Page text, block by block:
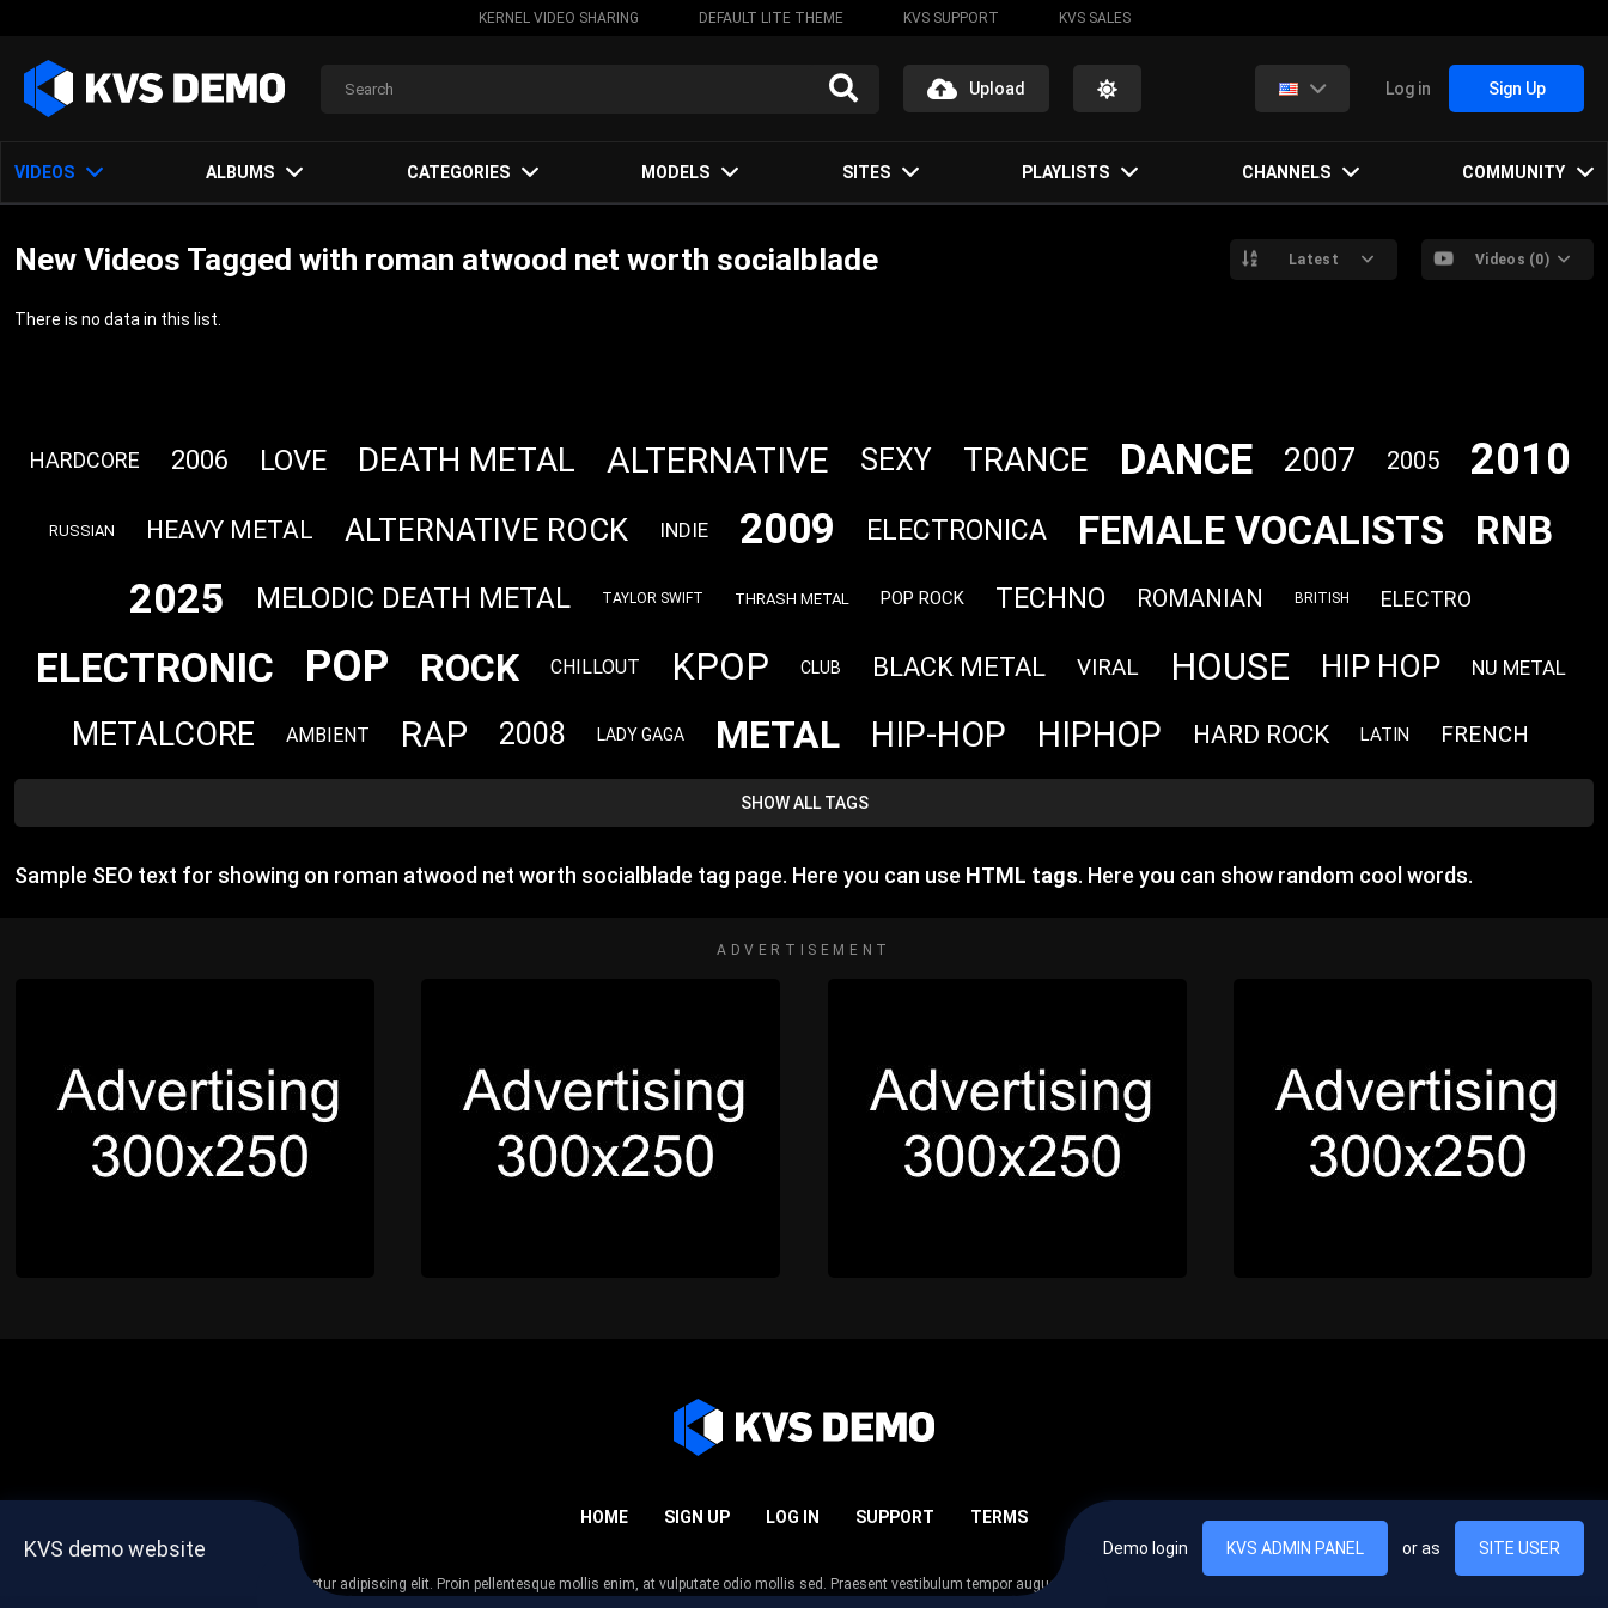
KERNEL VIDEO SHARING DEFAULT LITE THEME KVS SUPPORT KVS SALES
Upload Log in Sign Up
VIDEOS ALBUMS CATEGORIES MODELS SITES PLAYLISTS CHANNELS COMMUNITY
New Videos Tagged with roman atwood net worth socialblade Latest Videos (0)
There is no data in this list.
HARDCORE 2006 LOVE DEATH METAL ALTERNATIVE SEXY TRANCE DANCE 2007 2005 2010
RUSSIAN HEAVY METAL ALTERNATIVE ROCK INDIE 2009 ELECTRONICA FEMALE VOCALISTS RNB
2025 MELODIC DEATH METAL TAYLOR SWIFT THRASH METAL POP ROCK TECHNO ROMANIAN BRITISH ELECTRO
ELECTRONIC POP ROCK CHILLOUT KPOP CLUB BLACK METAL VIRAL HOUSE HIP HOP NU METAL
METALCORE AMBIENT RAP 2008 LADY GAGA METAL HIP-HOP HIPHOP HARD ROCK LATIN FRENCH
SHOW ALL TAGS
Sample SEO text for showing on roman atwood net worth socialblade tag page. Here you can use HTML tags. Here you can show random cool words.
ADVERTISEMENT
HOME SIGN UP LOG IN SUPPORT TERMS
Lorem ipsum dolor sit amet, consectetur adipiscing elit. Proin pellentesque mollis enim, at vulputate odio mollis sed. Praesent vestibulum tempor augue, vel egestas nulla commodo quis. In hac habitasse platea dictumst. Nam
KVS demo website Demo login KVS ADMIN PANEL or as SITE USER